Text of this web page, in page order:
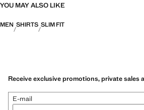
YOU MAY ALSO LIKE
MEN SHIRTS SLIM FIT
Receive exclusive promotions, private sales
E-mail